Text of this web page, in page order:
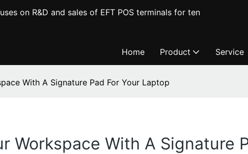
on R&D and sales of EFT POS terminals for ten
Home Product Service
With A Signature Pad For Your Laptop
Workspace With A Signature